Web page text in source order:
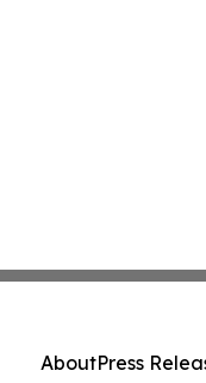
AboutPress